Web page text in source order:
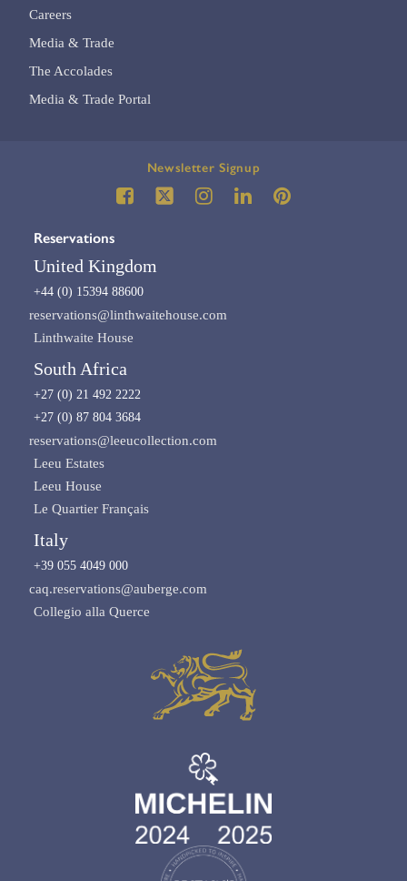
Careers
Media & Trade
The Accolades
Media & Trade Portal
Newsletter Signup
Reservations
United Kingdom
+44 (0) 15394 88600
reservations@linthwaitehouse.com
Linthwaite House
South Africa
+27 (0) 21 492 2222
+27 (0) 87 804 3684
reservations@leeucollection.com
Leeu Estates
Leeu House
Le Quartier Français
Italy
+39 055 4049 000
caq.reservations@auberge.com
Collegio alla Querce